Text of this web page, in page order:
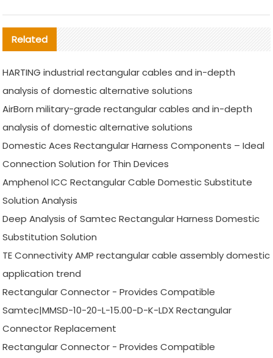
Related
HARTING industrial rectangular cables and in-depth
analysis of domestic alternative solutions
AirBorn military-grade rectangular cables and in-depth
analysis of domestic alternative solutions
Domestic Aces Rectangular Harness Components – Ideal
Connection Solution for Thin Devices
Amphenol ICC Rectangular Cable Domestic Substitute
Solution Analysis
Deep Analysis of Samtec Rectangular Harness Domestic
Substitution Solution
TE Connectivity AMP rectangular cable assembly domestic
application trend
Rectangular Connector - Provides Compatible
Samtec|MMSD-10-20-L-15.00-D-K-LDX Rectangular
Connector Replacement
Rectangular Connector - Provides Compatible